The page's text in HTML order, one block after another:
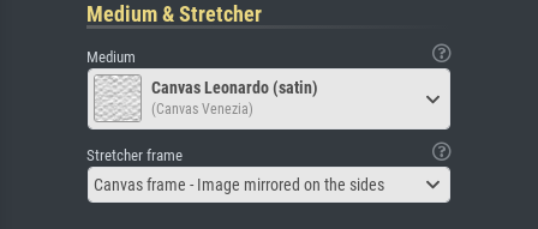
Medium & Stretcher
Medium
Canvas Leonardo (satin)
(Canvas Venezia)
Stretcher frame
Canvas frame - Image mirrored on the sides